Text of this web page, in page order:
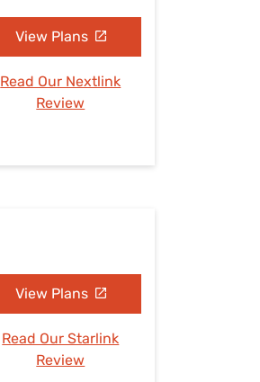
View Plans
Read Our Nextlink
Review
View Plans
Read Our Starlink
Review